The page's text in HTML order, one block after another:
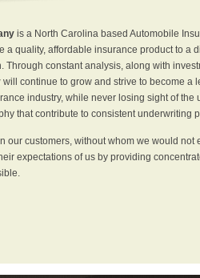
is a North Carolina based Automobile
a quality, affordable insurance product to a
Through constant analysis, along with
will continue to grow and strive to become a
industry, while never losing sight of the
that contribute to consistent underwriting
our customers, without whom we would not
expectations of us by providing